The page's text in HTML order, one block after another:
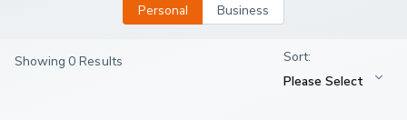
Personal Business
Showing 0 Results